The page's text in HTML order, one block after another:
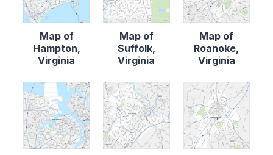
Map of
Hampton,
Virginia
Map of
Suffolk,
Virginia
Map of
Roanoke,
Virginia